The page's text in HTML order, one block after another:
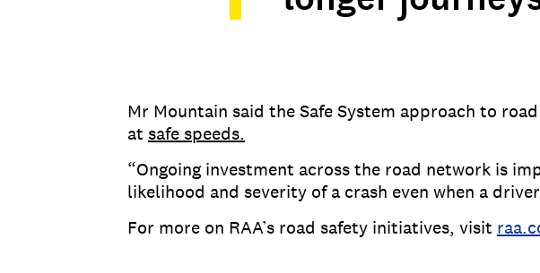
Mr Mountain said the Safe System approach to
at safe speeds.
“Ongoing investment across the road network is
likelihood and severity of a crash even when a
For more on RAA’s road safety initiatives, visit